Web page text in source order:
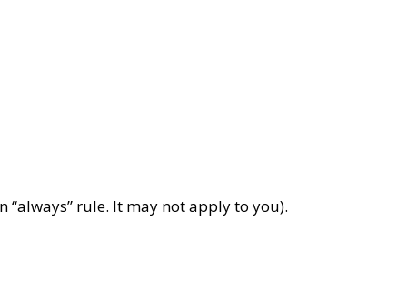
rule. It may not apply to you).